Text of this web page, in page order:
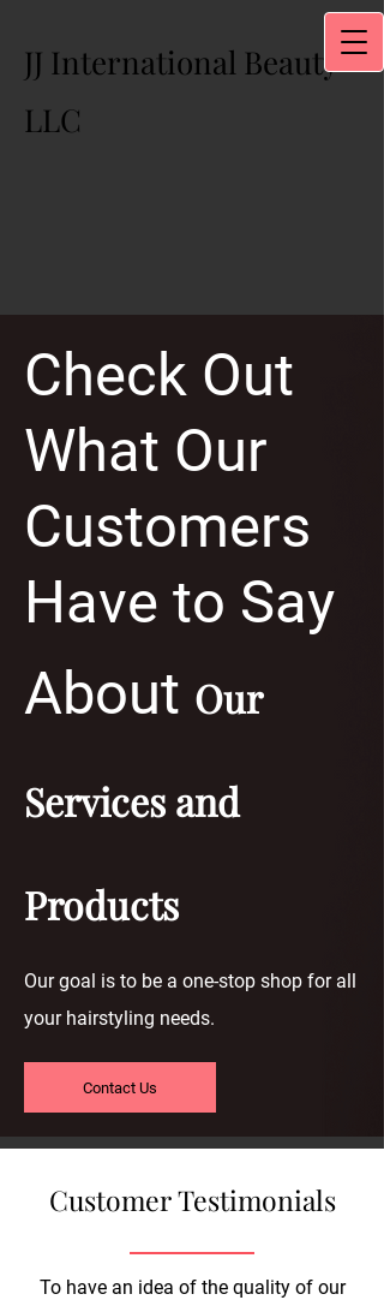
JJ International Beauty
LLC
Check Out
What Our
Customers
Have to Say
About Our
Services and
Products
Our goal is to be a one-stop shop for all
your hairstyling needs.
Contact Us
Customer Testimonials
To have an idea of the quality of our